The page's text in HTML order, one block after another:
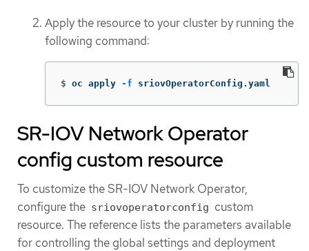
Apply the resource to your cluster by running the
following command:
$ oc apply -f sriovOperatorConfig.yaml
SR-IOV Network Operator
config custom resource
To customize the SR-IOV Network Operator,
configure the sriovoperatorconfig custom
resource. The reference lists the parameters available
for controlling the global settings and deployment